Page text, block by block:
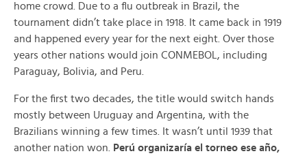
home crowd. Due to a flu outbreak in Brazil, the
tournament didn’t take place in 1918. It came back in 1919
and happened every year for the next eight. Over those
years other nations would join CONMEBOL, including
Paraguay, Bolivia, and Peru.
For the first two decades, the title would switch hands
mostly between Uruguay and Argentina, with the
Brazilians winning a few times. It wasn’t until 1939 that
another nation won.
Perú organizaría el torneo ese año,